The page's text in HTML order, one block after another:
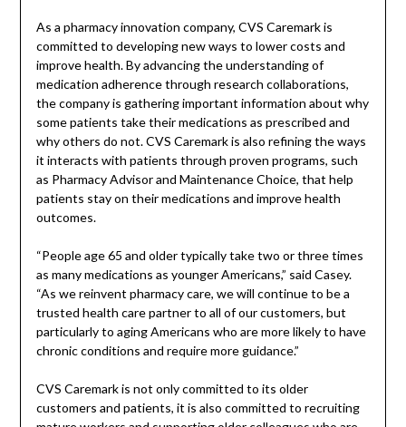
As a pharmacy innovation company, CVS Caremark is
committed to developing new ways to lower costs and
improve health. By advancing the understanding of
medication adherence through research collaborations,
the company is gathering important information about why
some patients take their medications as prescribed and
why others do not. CVS Caremark is also refining the ways
it interacts with patients through proven programs, such
as Pharmacy Advisor and Maintenance Choice, that help
patients stay on their medications and improve health
outcomes.
“People age 65 and older typically take two or three times
as many medications as younger Americans,” said Casey.
“As we reinvent pharmacy care, we will continue to be a
trusted health care partner to all of our customers, but
particularly to aging Americans who are more likely to have
chronic conditions and require more guidance.”
CVS Caremark is not only committed to its older
customers and patients, it is also committed to recruiting